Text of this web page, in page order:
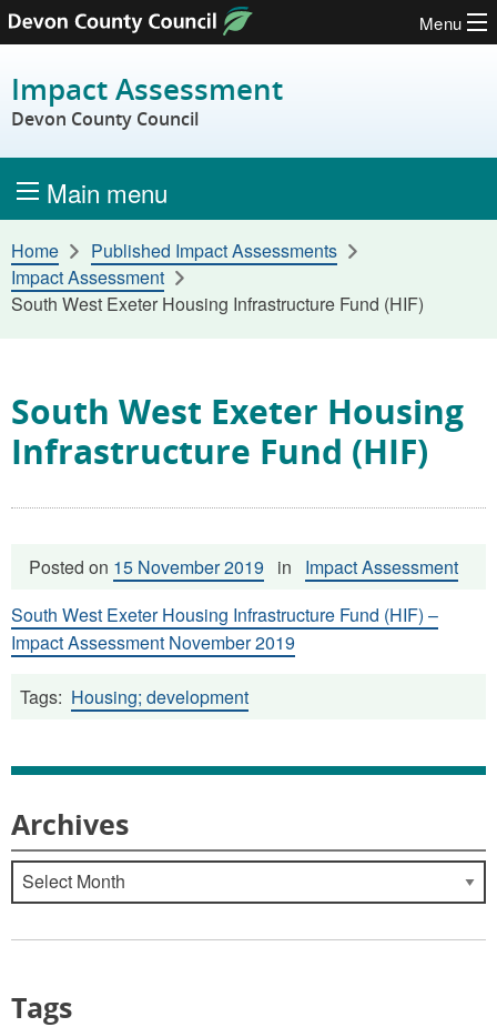
Skip to content
Menu
Impact Assessment
Devon County Council
Main menu
Home
Published Impact Assessments
Impact Assessment
South West Exeter Housing Infrastructure Fund (HIF)
South West Exeter Housing
Infrastructure Fund (HIF)
Posted on 15 November 2019 in
Impact Assessment
South West Exeter Housing Infrastructure Fund (HIF) –
Impact Assessment November 2019
Tags: Housing; development
Archives
Archives
Tags